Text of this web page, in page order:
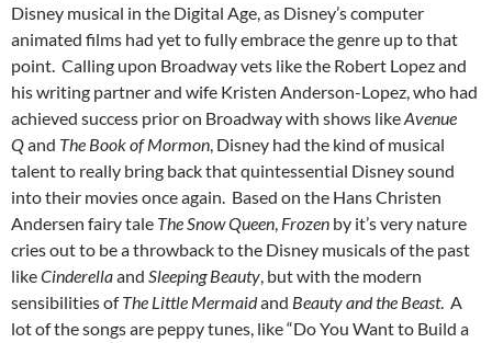
Disney musical in the Digital Age, as Disney’s computer
animated films had yet to fully embrace the genre up to that
point. Calling upon Broadway vets like the Robert Lopez and
his writing partner and wife Kristen Anderson-Lopez, who had
achieved success prior on Broadway with shows likeAvenue
Qand The Book of Mormon, Disney had the kind of musical
talent to really bring back that quintessential Disney sound
into their movies once again. Based on the Hans Christen
Andersen fairy tale The Snow Queen, Frozen by it’s very nature
cries out to be a throwback to the Disney musicals of the past
likeCinderellaand Sleeping Beauty, but with the modern
sensibilities ofThe Little Mermaidand Beauty and the Beast. A
lot of the songs are peppy tunes, like “Do You Want to Build a